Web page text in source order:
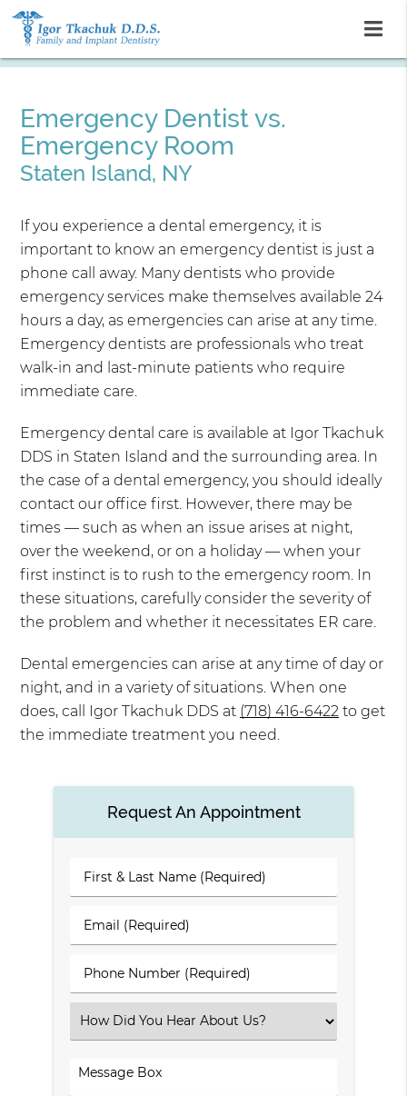
Emergency Dentist vs.
Emergency Room
Staten Island, NY
If you experience a dental emergency, it is
important to know an emergency dentist is just a
phone call away. Many dentists who provide
emergency services make themselves available 24
hours a day, as emergencies can arise at any time.
Emergency dentists are professionals who treat
walk-in and last-minute patients who require
immediate care.
Emergency dental care is available at Igor Tkachuk
DDS in Staten Island and the surrounding area. In
the case of a dental emergency, you should ideally
contact our office first. However, there may be
times — such as when an issue arises at night,
over the weekend, or on a holiday — when your
first instinct is to rush to the emergency room. In
these situations, carefully consider the severity of
the problem and whether it necessitates ER care.
Dental emergencies can arise at any time of day or
night, and in a variety of situations. When one
does, call Igor Tkachuk DDS at (718) 416-6422 to get
the immediate treatment you need.
Request An Appointment
First
&
Name
Email
(Required)
Phone
Number
Select
an
Comments